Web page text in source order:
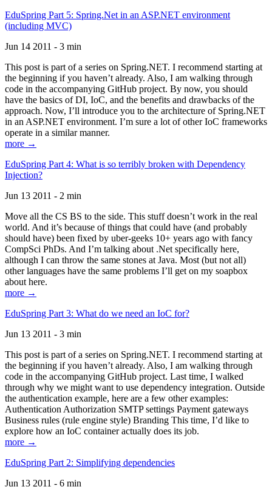
EduSpring Part 5: Spring.Net in an ASP.NET environment
(including MVC)
Jun 14 2011 - 3 min
This post is part of a series on Spring.NET. I recommend starting at
the beginning if you haven’t already. Also, I am walking through
code in the accompanying GitHub project. By now, you should
have the basics of DI, IoC, and the benefits and drawbacks of the
approach. Now, I’ll introduce you to the architecture of Spring.NET
in an ASP.NET environment. I’m sure a lot of other IoC frameworks
operate in a similar manner.
more →
EduSpring Part 4: What is so terribly broken with Dependency
Injection?
Jun 13 2011 - 2 min
Move all the CS BS to the side. This stuff doesn’t work in the real
world. And it’s because of things that could have (and probably
should have) been fixed by uber-geeks 10+ years ago with fancy
CompSci PhDs. And I’m talking about .Net specifically here,
although I can throw the same stones at Java. Most (but not all)
other languages have the same problems I’ll get on my soapbox
about here.
more →
EduSpring Part 3: What do we need an IoC for?
Jun 13 2011 - 3 min
This post is part of a series on Spring.NET. I recommend starting at
the beginning if you haven’t already. Also, I am walking through
code in the accompanying GitHub project. Last time, I walked
through why we might want to use dependency integration. Outside
the authentication example, here are a few other examples:
Authentication Authorization SMTP settings Payment gateways
Business rules (rule engine style) Branding This time, I’d like to
explore how an IoC container actually does its job.
more →
EduSpring Part 2: Simplifying dependencies
Jun 13 2011 - 6 min